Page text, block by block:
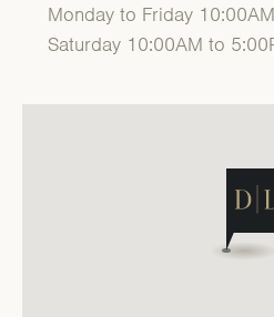
Monday to Friday
Saturday 10:00AM to